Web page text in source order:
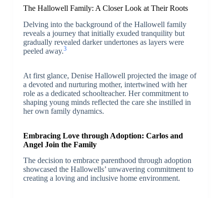
The Hallowell Family: A Closer Look at Their Roots
Delving into the background of the Hallowell family
reveals a journey that initially exuded tranquility but
gradually revealed darker undertones as layers were
peeled away.3
At first glance, Denise Hallowell projected the image of
a devoted and nurturing mother, intertwined with her
role as a dedicated schoolteacher. Her commitment to
shaping young minds reflected the care she instilled in
her own family dynamics.
Embracing Love through Adoption: Carlos and
Angel Join the Family
The decision to embrace parenthood through adoption
showcased the Hallowells’ unwavering commitment to
creating a loving and inclusive home environment.